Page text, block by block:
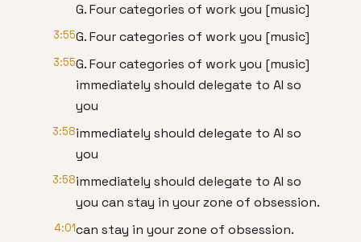
G. Four categories of work you [music]
3:55G. Four categories of work you [music]
3:55G. Four categories of work you [music]
immediately should delegate to AI so
you
3:58immediately should delegate to AI so
you
3:58immediately should delegate to AI so
you can stay in your zone of obsession.
4:01can stay in your zone of obsession.